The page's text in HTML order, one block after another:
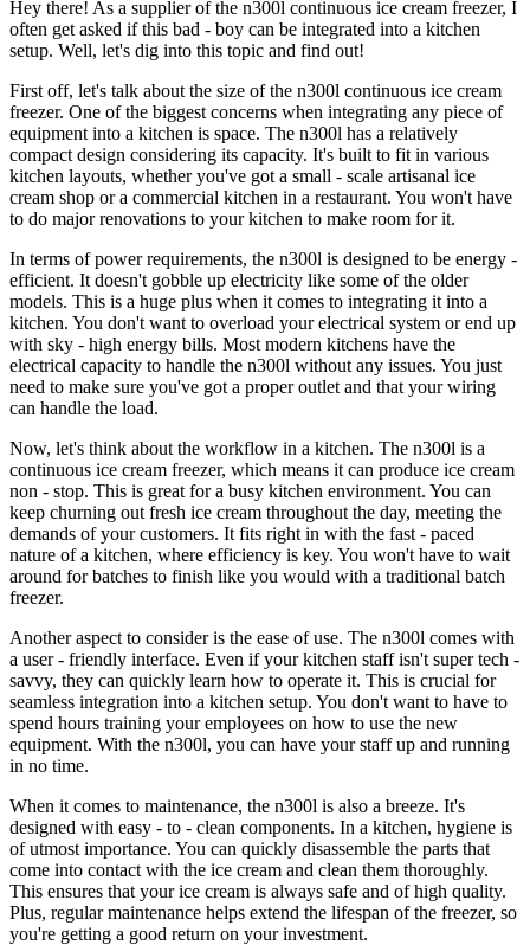
Hey there! As a supplier of the n300l continuous ice cream freezer, I
often get asked if this bad - boy can be integrated into a kitchen
setup. Well, let's dig into this topic and find out!
First off, let's talk about the size of the n300l continuous ice cream
freezer. One of the biggest concerns when integrating any piece of
equipment into a kitchen is space. The n300l has a relatively
compact design considering its capacity. It's built to fit in various
kitchen layouts, whether you've got a small - scale artisanal ice
cream shop or a commercial kitchen in a restaurant. You won't have
to do major renovations to your kitchen to make room for it.
In terms of power requirements, the n300l is designed to be energy -
efficient. It doesn't gobble up electricity like some of the older
models. This is a huge plus when it comes to integrating it into a
kitchen. You don't want to overload your electrical system or end up
with sky - high energy bills. Most modern kitchens have the
electrical capacity to handle the n300l without any issues. You just
need to make sure you've got a proper outlet and that your wiring
can handle the load.
Now, let's think about the workflow in a kitchen. The n300l is a
continuous ice cream freezer, which means it can produce ice cream
non - stop. This is great for a busy kitchen environment. You can
keep churning out fresh ice cream throughout the day, meeting the
demands of your customers. It fits right in with the fast - paced
nature of a kitchen, where efficiency is key. You won't have to wait
around for batches to finish like you would with a traditional batch
freezer.
Another aspect to consider is the ease of use. The n300l comes with
a user - friendly interface. Even if your kitchen staff isn't super tech -
savvy, they can quickly learn how to operate it. This is crucial for
seamless integration into a kitchen setup. You don't want to have to
spend hours training your employees on how to use the new
equipment. With the n300l, you can have your staff up and running
in no time.
When it comes to maintenance, the n300l is also a breeze. It's
designed with easy - to - clean components. In a kitchen, hygiene is
of utmost importance. You can quickly disassemble the parts that
come into contact with the ice cream and clean them thoroughly.
This ensures that your ice cream is always safe and of high quality.
Plus, regular maintenance helps extend the lifespan of the freezer, so
you're getting a good return on your investment.